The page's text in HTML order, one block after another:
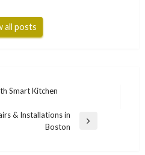
all posts
Smart Kitchen
& Installations in
Boston